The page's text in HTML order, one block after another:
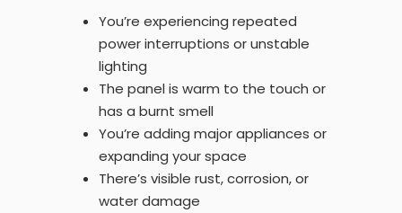
You’re experiencing repeated
power interruptions or unstable
lighting
The panel is warm to the touch or
has a burnt smell
You’re adding major appliances or
expanding your space
There’s visible rust, corrosion, or
water damage